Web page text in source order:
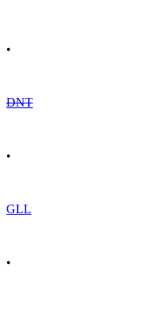
•
DNT
•
GLL
•